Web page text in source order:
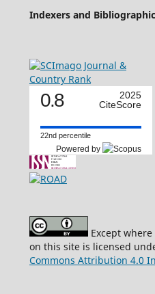
Indexers and
0.8
2025
CiteScore
22nd percentile
Powered by
Except
on this site is licensed
Commons Attribution 4.0